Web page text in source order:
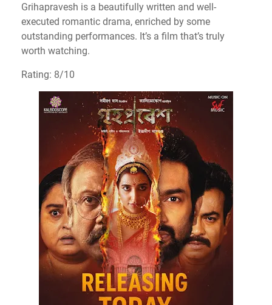
Grihapravesh is a beautifully written and well-
executed romantic drama, enriched by some
outstanding performances. It’s a film that’s truly
worth watching.
Rating: 8/10